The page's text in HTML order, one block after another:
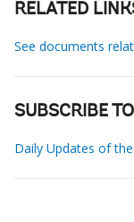
RELATED
See documents
SUBSCRIBE
Daily Updates of